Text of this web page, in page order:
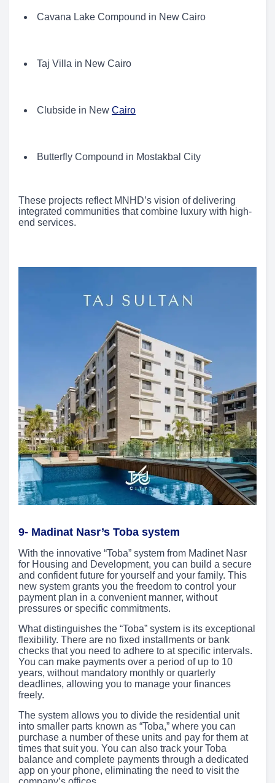
Cavana Lake Compound in New Cairo
Taj Villa in New Cairo
Clubside in New Cairo
Butterfly Compound in Mostakbal City
These projects reflect MNHD’s vision of delivering
integrated communities that combine luxury with high-
end services.
9- Madinat Nasr’s Toba system
With the innovative “Toba” system from Madinet Nasr
for Housing and Development, you can build a secure
and confident future for yourself and your family. This
new system grants you the freedom to control your
payment plan in a convenient manner, without
pressures or specific commitments.
What distinguishes the “Toba” system is its exceptional
flexibility. There are no fixed installments or bank
checks that you need to adhere to at specific intervals.
You can make payments over a period of up to 10
years, without mandatory monthly or quarterly
deadlines, allowing you to manage your finances
freely.
The system allows you to divide the residential unit
into smaller parts known as “Toba,” where you can
purchase a number of these units and pay for them at
times that suit you. You can also track your Toba
balance and complete payments through a dedicated
app on your phone, eliminating the need to visit the